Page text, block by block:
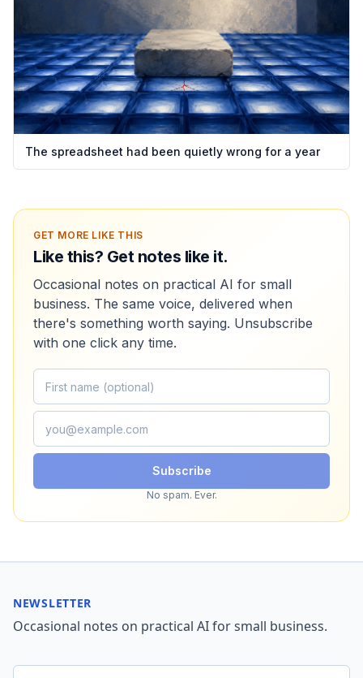
The spreadsheet had been quietly wrong for a year
GET MORE LIKE THIS
Like this? Get notes like it.
Occasional notes on practical AI for small
business. The same voice, delivered when
there's something worth saying. Unsubscribe
with one click any time.
Subscribe
No spam. Ever.
NEWSLETTER
Occasional notes on practical AI for small business.